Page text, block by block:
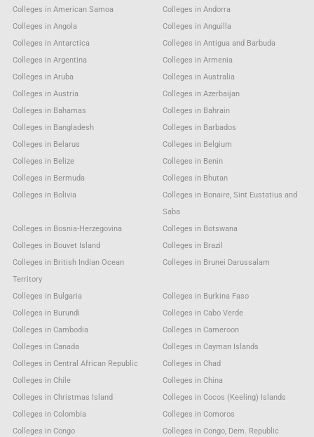
Colleges in American Samoa
Colleges in Andorra
Colleges in Angola
Colleges in Anguilla
Colleges in Antarctica
Colleges in Antigua and Barbuda
Colleges in Argentina
Colleges in Armenia
Colleges in Aruba
Colleges in Australia
Colleges in Austria
Colleges in Azerbaijan
Colleges in Bahamas
Colleges in Bahrain
Colleges in Bangladesh
Colleges in Barbados
Colleges in Belarus
Colleges in Belgium
Colleges in Belize
Colleges in Benin
Colleges in Bermuda
Colleges in Bhutan
Colleges in Bolivia
Colleges in Bonaire, Sint Eustatius and
Saba
Colleges in Bosnia-Herzegovina
Colleges in Botswana
Colleges in Bouvet Island
Colleges in Brazil
Colleges in British Indian Ocean
Territory
Colleges in Brunei Darussalam
Colleges in Bulgaria
Colleges in Burkina Faso
Colleges in Burundi
Colleges in Cabo Verde
Colleges in Cambodia
Colleges in Cameroon
Colleges in Canada
Colleges in Cayman Islands
Colleges in Central African Republic
Colleges in Chad
Colleges in Chile
Colleges in China
Colleges in Christmas Island
Colleges in Cocos (Keeling) Islands
Colleges in Colombia
Colleges in Comoros
Colleges in Congo
Colleges in Congo, Dem. Republic